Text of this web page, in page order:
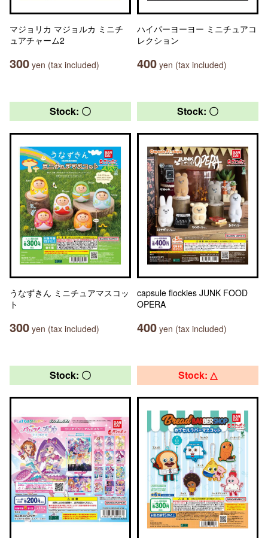
マジョリカ マジョルカ ミニチ
ュアチャーム2
300 yen (tax included)
ハイパーヨーヨー ミニチュアコ
レクション
400 yen (tax included)
Stock: 〇
うなずきん ミニチュアマスコッ
ト
300 yen (tax included)
Stock: 〇
capsule flockies JUNK FOOD
OPERA
400 yen (tax included)
Stock: 〇 Stock: △